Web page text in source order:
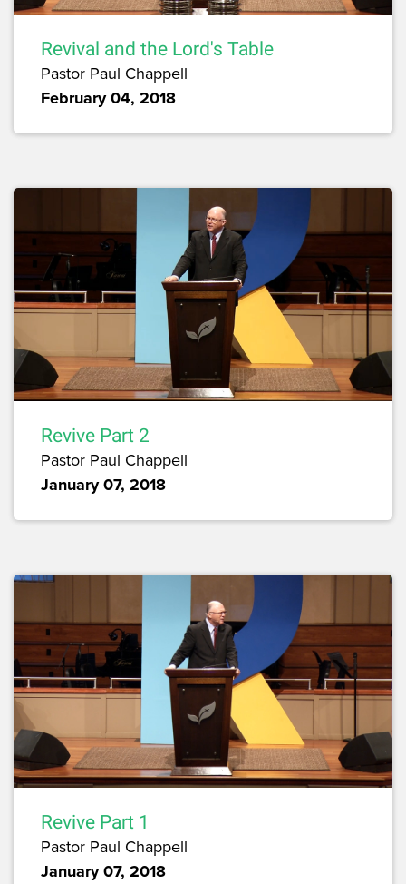
Revival and the Lord's Table
Pastor Paul Chappell
February 04, 2018
Revive Part 2
Pastor Paul Chappell
January 07, 2018
Revive Part 1
Pastor Paul Chappell
January 07, 2018